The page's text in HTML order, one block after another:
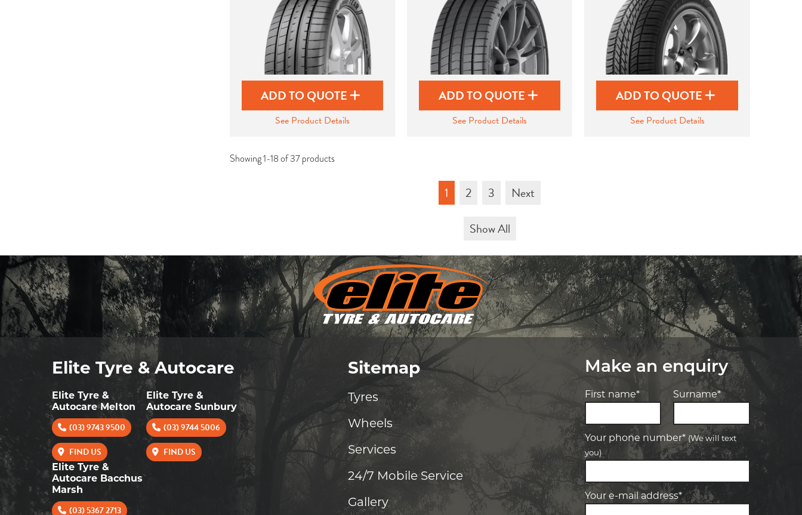
ADD TO QUOTE
See Product Details
ADD TO QUOTE
See Product Details
ADD TO QUOTE
See Product Details
Showing 1-18 of 37 products
1 2 3
Next
Show All
Elite Tyre & Autocare
Elite Tyre &
Autocare Melton
(03) 9743 9500
FIND US
Elite Tyre &
Autocare Sunbury
(03) 9744 5006
FIND US
Elite Tyre &
Autocare Bacchus
Marsh
(03) 5367 2713
Sitemap
Tyres
Wheels
Services
24/7 Mobile Service
Gallery
Make an enquiry
First name* Surname*
Your phone number* (We will text
you)
Your e-mail address*
Elite Tyre & Autocare Bacchus Marsh
4 Young St, Bacchus Marsh, VIC, 3340
team will text you shortly.